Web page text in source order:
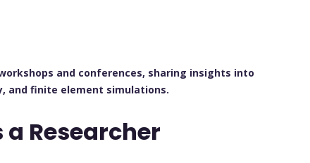
and conferences, sharing insights into
and finite element simulations.
Researcher